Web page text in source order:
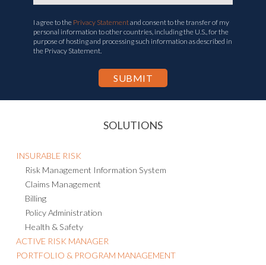
I agree to the Privacy Statementand consent to the transfer of my
personal information to other countries, including the U.S., for the
purpose of hosting and processing such information as described in
the Privacy Statement.
SOLUTIONS
INSURABLE RISK
Risk Management Information System
Claims Management
Billing
Policy Administration
Health & Safety
ACTIVE RISK MANAGER
PORTFOLIO & PROGRAM MANAGEMENT